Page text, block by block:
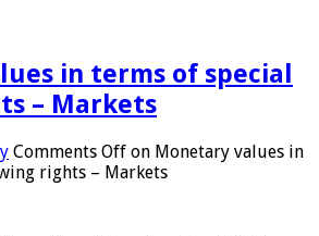
​​in terms of special
– Markets
Comments Off on Monetary values ​​in
rights – Markets